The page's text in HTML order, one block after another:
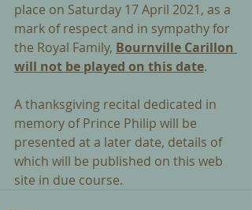
place on Saturday 17 April 2021, as a
mark of respect and in sympathy for
the Royal Family, Bournville Carillon
will not be played on this date.
A thanksgiving recital dedicated in
memory of Prince Philip will be
presented at a later date, details of
which will be published on this web
site in due course.